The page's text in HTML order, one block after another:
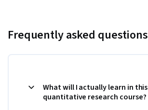
Frequently asked questions
What will I actually learn in this
quantitative research course?